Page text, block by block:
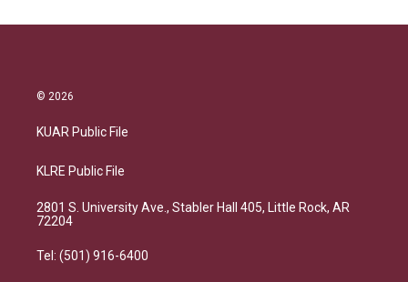
© 2026
KUAR Public File
KLRE Public File
2801 S. University Ave., Stabler Hall 405, Little Rock, AR
72204
Tel: (501) 916-6400